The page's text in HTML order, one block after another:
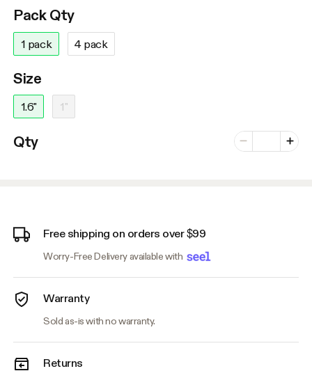
Pack Qty
1 pack 4 pack
Size
1.6" 1"
Qty Minus
Number of
Plus
Free shipping on orders over $99
Worry-Free Delivery available with
Warranty
Sold as-is with no warranty.
Returns